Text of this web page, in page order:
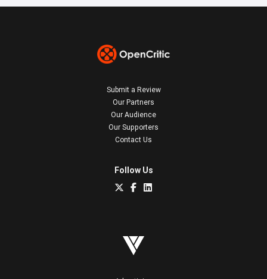
Submit a Review
Our Partners
Our Audience
Our Supporters
Contact Us
Follow Us